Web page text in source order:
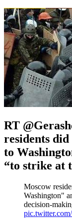
RT
residents
to
“to strike at
Moscow
Washington"
decision-